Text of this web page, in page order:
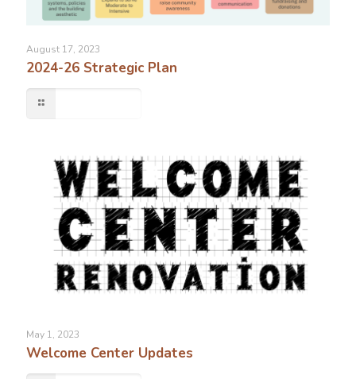
August 17, 2023
2024-26 Strategic Plan
May 1, 2023
Welcome Center Updates